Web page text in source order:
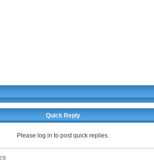
Quick Reply
Please log in to post quick replies.